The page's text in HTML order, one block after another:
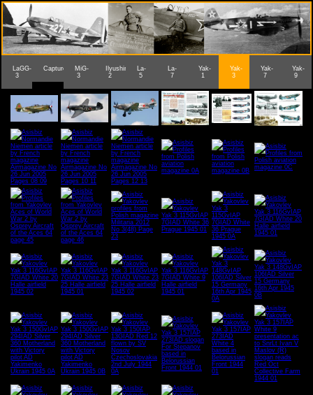
LaGG-
3
Captured
MiG-
3
IlyushinIL-
2
La-
5
La-
7
Yak-
1
Yak-
3
Yak-
7
Yak-
9